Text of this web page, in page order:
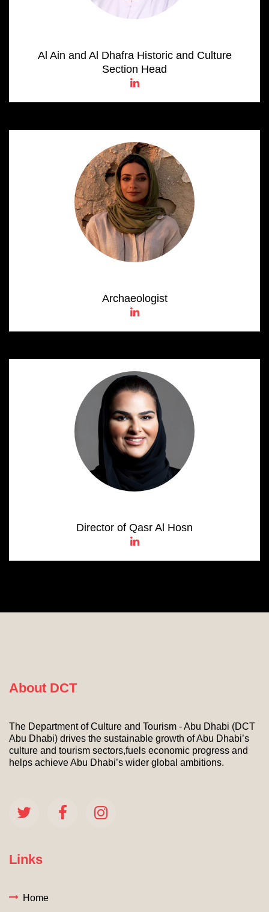
Al Ain and Al Dhafra Historic and Culture
Section Head
Archaeologist
Director of Qasr Al Hosn
About DCT
The Department of Culture and Tourism - Abu Dhabi (DCT
Abu Dhabi) drives the sustainable growth of Abu Dhabi’s
culture and tourism sectors,fuels economic progress and
helps achieve Abu Dhabi’s wider global ambitions.
Links
Home